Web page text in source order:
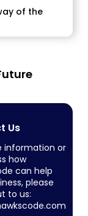
of the
Us
information or
how
can help
please
to us: